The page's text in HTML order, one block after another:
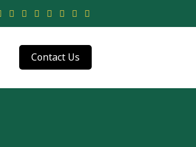
Contact Us